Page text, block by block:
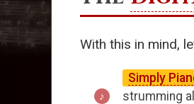
With this in mind,
Simply
strumming